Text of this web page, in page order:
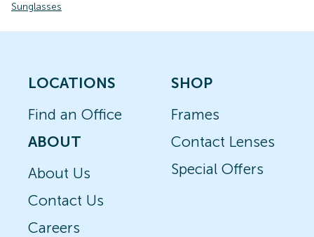
Sunglasses
LOCATIONS
Find an Office
ABOUT
About Us
Contact Us
Careers
SHOP
Frames
Contact Lenses
Special Offers